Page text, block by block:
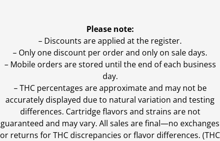
Please note:
– Discounts are applied at the register.
– Only one discount per order and only on sale days.
– Mobile orders are stored until the end of each business
day.
–THC percentages are approximate and may not be
accurately displayed due to natural variation and testing
differences. Cartridge flavors and strains are not
guaranteed and may vary. All sales are final—no exchanges
or returns for THC discrepancies or flavor differences. (THC